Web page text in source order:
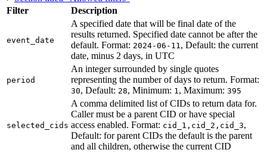
Filter
Description
event_date
A specified date that will be final date of the
results returned. Specified date cannot be after the
default. Format: 2024-06-11, Default: the current
date, minus 2 days, in UTC
period
An integer surrounded by single quotes
representing the number of days to return. Format:
30, Default: 28, Minimum: 1, Maximum: 395
selected_cids
A comma delimited list of CIDs to return data for.
Caller must be a parent CID or have special
access enabled. Format: cid_1,cid_2,cid_3,
Default: for parent CIDs the default is the parent
and all children, otherwise the current CID